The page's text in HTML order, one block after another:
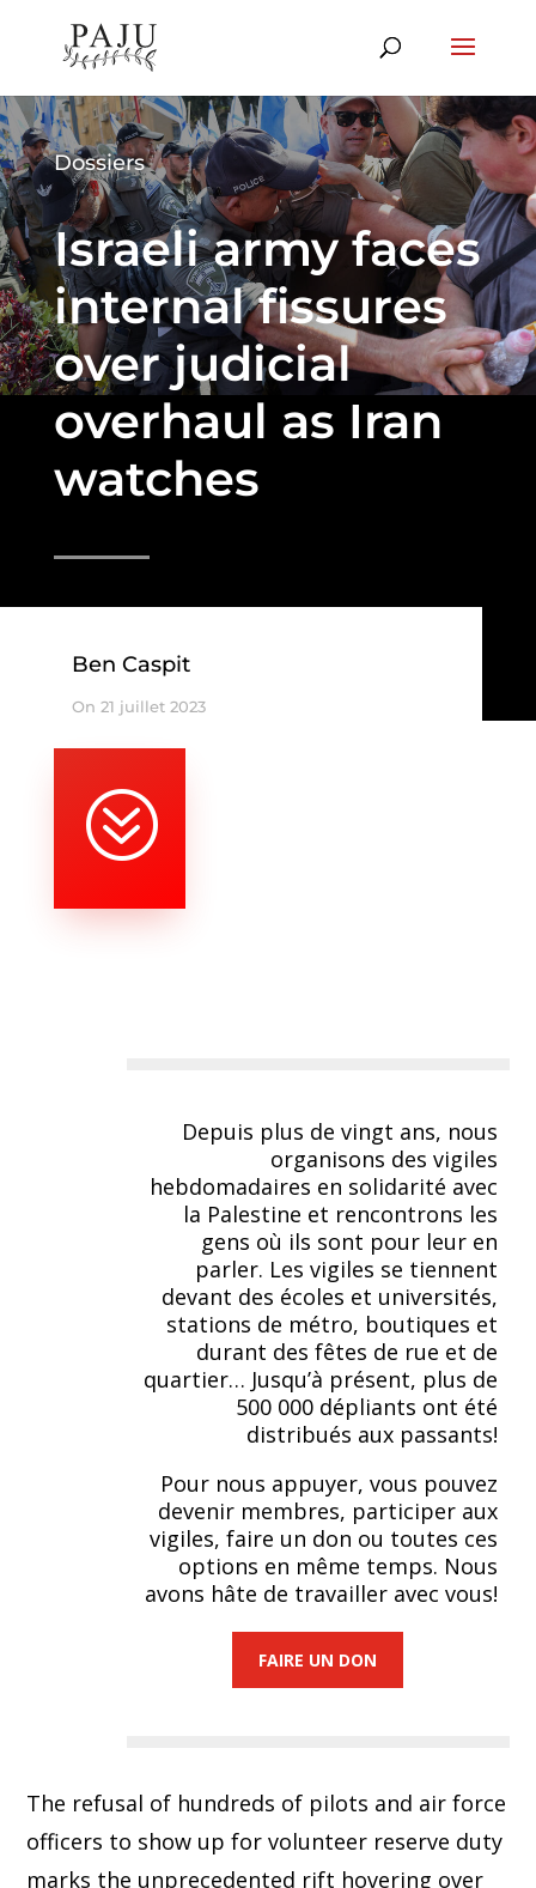
Dossiers
Israeli army faces
internal fissures
over judicial
overhaul as Iran
watches
Ben Caspit
On 21 juillet 2023
?
Depuis plus de vingt ans, nous
organisons des vigiles
hebdomadaires en solidarité avec
la Palestine et rencontrons les
gens où ils sont pour leur en
parler. Les vigiles se tiennent
devant des écoles et universités,
stations de métro, boutiques et
durant des fêtes de rue et de
quartier… Jusqu’à présent, plus de
500 000 dépliants ont été
distribués aux passants!
Pour nous appuyer, vous pouvez
devenir membres, participer aux
vigiles, faire un don ou toutes ces
options en même temps. Nous
avons hâte de travailler avec vous!
FAIRE UN DON
The refusal of hundreds of pilots and air force
officers to show up for volunteer reserve duty
marks the unprecedented rift hovering over